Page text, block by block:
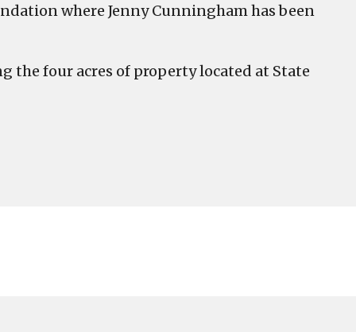
where Jenny Cunningham has been
the four acres of property located at State